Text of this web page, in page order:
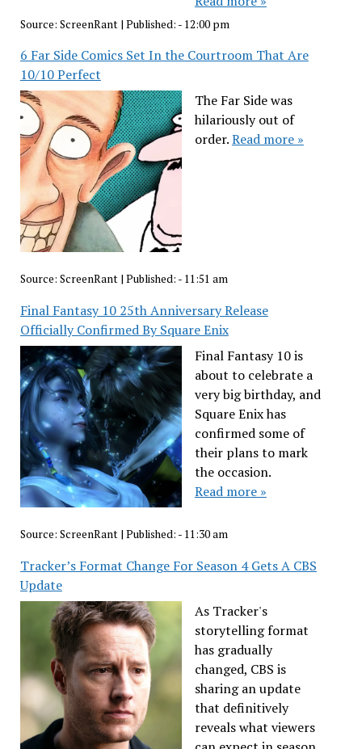
Source: ScreenRant | Published: - 12:00 pm
6 Far Side Comics Set In the Courtroom That Are
10/10 Perfect
The Far Side was
hilariously out of
order.Read more »
Source: ScreenRant| Published: - 11:51 am
Final Fantasy 10 25th Anniversary Release
Officially Confirmed By Square Enix
Final Fantasy 10 is
about to celebrate a
very big birthday, and
Square Enix has
confirmed some of
their plans to mark
the occasion.
Read more »
Source: ScreenRant| Published: - 11:30 am
Tracker’s Format Change For Season 4 Gets A CBS
Update
As Tracker's
storytelling format
has gradually
changed, CBS is
sharing an update
that definitively
reveals what viewers